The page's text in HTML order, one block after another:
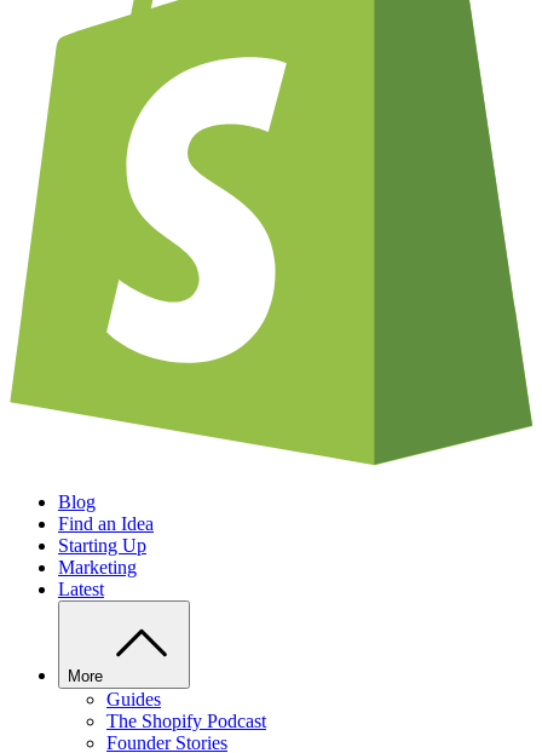
Blog
Find an Idea
Starting Up
Marketing
Latest
More
Guides
The Shopify Podcast
Founder Stories